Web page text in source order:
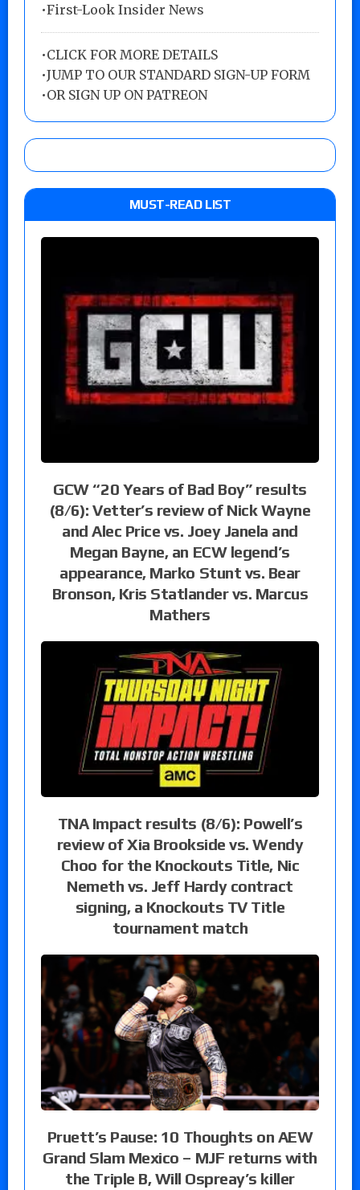
•First-Look Insider News
•CLICK FOR MORE DETAILS
•JUMP TO OUR STANDARD SIGN-UP FORM
•OR SIGN UP ON PATREON
MUST-READ LIST
GCW “20 Years of Bad Boy” results
(8/6): Vetter’s review of Nick Wayne
and Alec Price vs. Joey Janela and
Megan Bayne, an ECW legend’s
appearance, Marko Stunt vs. Bear
Bronson, Kris Statlander vs. Marcus
Mathers
TNA Impact results (8/6): Powell’s
review of Xia Brookside vs. Wendy
Choo for the Knockouts Title, Nic
Nemeth vs. Jeff Hardy contract
signing, a Knockouts TV Title
tournament match
Pruett’s Pause: 10 Thoughts on AEW
Grand Slam Mexico – MJF returns with
the Triple B, Will Ospreay’s killer